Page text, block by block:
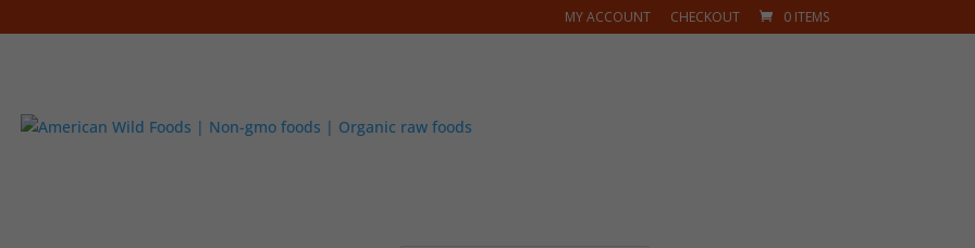
MY ACCOUNT CHECKOUT 0 ITEMS